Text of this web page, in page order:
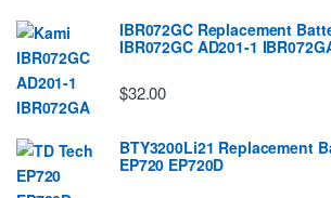
IBR072GC Replacement
IBR072GC AD201-1
$32.00
BTY3200Li21 Replacement
EP720 EP720D